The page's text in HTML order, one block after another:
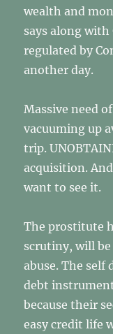
wealth and
says along with
regulated by
another day.
Massive need
vacuuming up
trip.
acquisition.
want to see it.
The prostitute
scrutiny, will
abuse. The
debt
because their
easy credit life